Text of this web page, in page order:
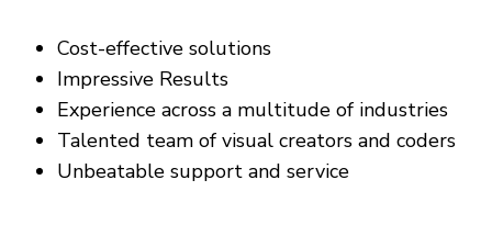
Cost-effective solutions
Impressive Results
Experience across a multitude of industries
Talented team of visual creators and coders
Unbeatable support and service